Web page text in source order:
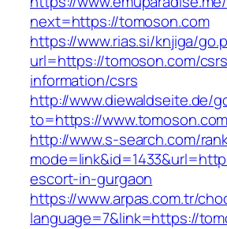
next=https://tomoson.com
https://www.rias.si/knjiga/
url=https://tomoson.com/
information/csrs
http://www.diewaldseite.de/
to=https://
http://www.s-search.com/
escort-in-gurgaon
https://www.arpas.com.tr/
language=7&link=https://